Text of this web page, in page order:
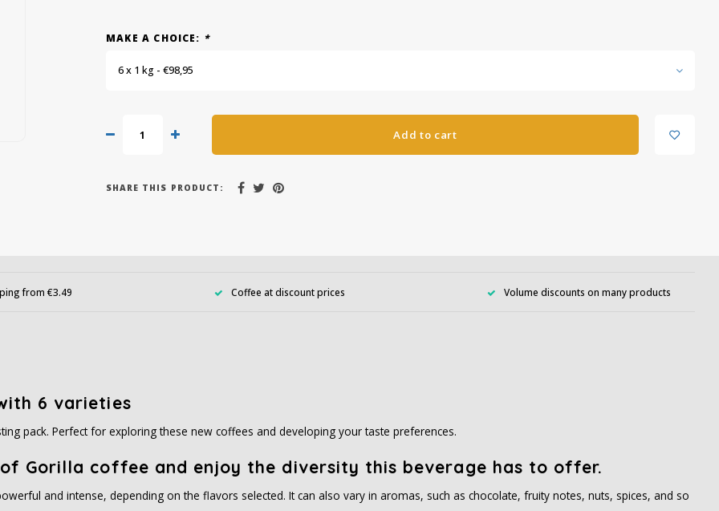
MAKE A CHOICE: *
6 x 1 kg - €98,95
Add to cart
SHARE THIS PRODUCT:
from €3.49 Coffee at discount prices Volume discounts on many products
6 varieties
pack. Perfect for exploring these new coffees and developing your taste preferences.
Gorilla coffee and enjoy the diversity this beverage has to offer.
and intense, depending on the flavors selected. It can also vary in aromas, such as chocolate, fruity notes, nuts, spices, and so